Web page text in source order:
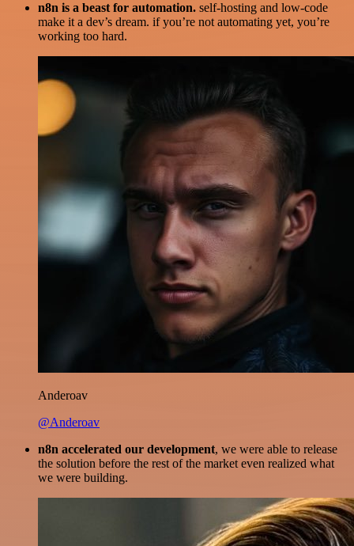
n8n is a beast for automation. self-hosting and low-code
make it a dev’s dream. if you’re not automating yet, you’re
working too hard.
Anderoav
@Anderoav
n8n accelerated our development, we were able to release
the solution before the rest of the market even realized what
we were building.